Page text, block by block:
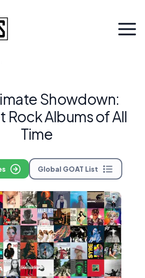
Showdown:
Rock Albums of All
Time
Global GOAT List